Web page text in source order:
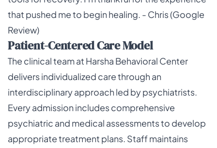
that pushed me to begin healing. - Chris (Google
Review)
Patient-Centered Care Model
The clinical team at Harsha Behavioral Center
delivers individualized care through an
interdisciplinary approach led by psychiatrists.
Every admission includes comprehensive
psychiatric and medical assessments to develop
appropriate treatment plans. Staff maintains